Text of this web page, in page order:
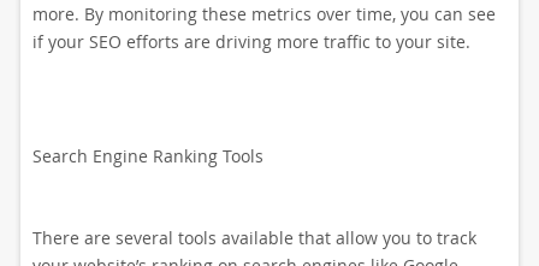
more. By monitoring these metrics over time, you can see
if your SEO efforts are driving more traffic to your site.
Search Engine Ranking Tools
There are several tools available that allow you to track